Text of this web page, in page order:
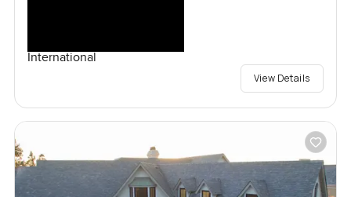
International
View Details